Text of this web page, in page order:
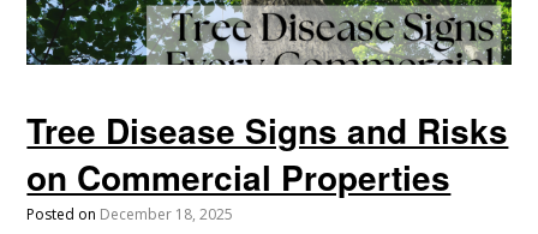
Tree Disease Signs and Risks
on Commercial Properties
Posted on December 18, 2025